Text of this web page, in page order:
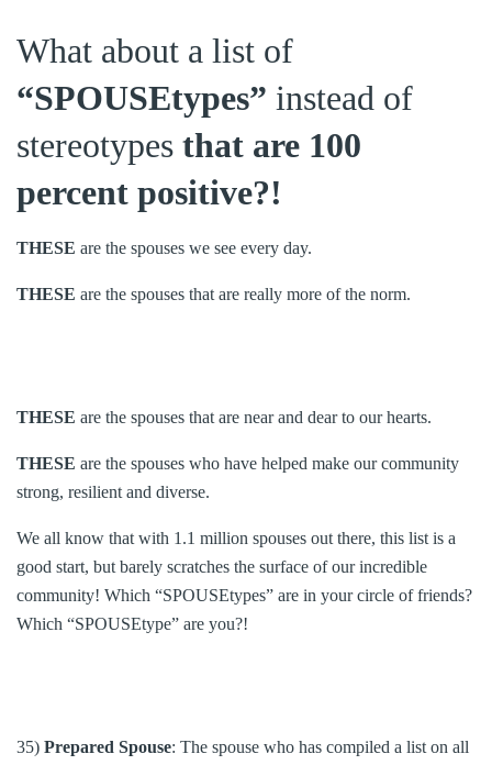
What about a list of
“SPOUSEtypes” instead of
stereotypes that are 100
percent positive?!
THESE are the spouses we see every day.
THESE are the spouses that are really more of the norm.
THESE are the spouses that are near and dear to our hearts.
THESE are the spouses who have helped make our community
strong, resilient and diverse.
We all know that with 1.1 million spouses out there, this list is a
good start, but barely scratches the surface of our incredible
community! Which “SPOUSEtypes” are in your circle of friends?
Which “SPOUSEtype” are you?!
35) Prepared Spouse: The spouse who has compiled a list on all